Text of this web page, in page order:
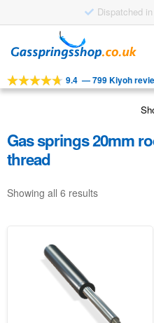
Dispatched
to
to
TOOLS
APPLICATIONS
CUSTOMER SERVICE
FAQ
9.4 —799 Kiyoh
Gas springs 20mm
thread
Showing all 6 results